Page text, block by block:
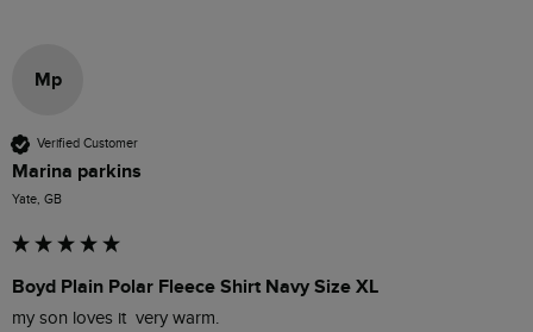
Mp
Verified Customer
Marina parkins
Yate, GB
Boyd Plain Polar Fleece Shirt Navy Size XL
my son loves it  very warm.